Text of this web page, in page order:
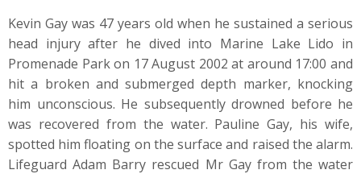
Kevin Gay was 47 years old when he sustained a serious
head injury after he dived into Marine Lake Lido in
Promenade Park on 17 August 2002 at around 17:00 and
hit a broken and submerged depth marker, knocking
him unconscious. He subsequently drowned before he
was recovered from the water. Pauline Gay, his wife,
spotted him floating on the surface and raised the alarm.
Lifeguard Adam Barry rescued Mr Gay from the water